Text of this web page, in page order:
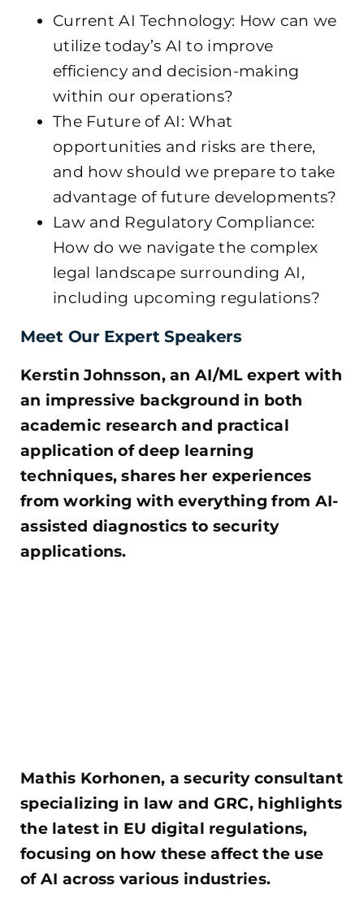
Current AI Technology: How can we
utilize today’s AI to improve
efficiency and decision-making
within our operations?
The Future of AI: What
opportunities and risks are there,
and how should we prepare to take
advantage of future developments?
Law and Regulatory Compliance:
How do we navigate the complex
legal landscape surrounding AI,
including upcoming regulations?
Meet Our Expert Speakers
Kerstin Johnsson, an AI/ML expert with
an impressive background in both
academic research and practical
application of deep learning
techniques, shares her experiences
from working with everything from AI-
assisted diagnostics to security
applications.
Mathis Korhonen, a security consultant
specializing in law and GRC, highlights
the latest in EU digital regulations,
focusing on how these affect the use
of AI across various industries.